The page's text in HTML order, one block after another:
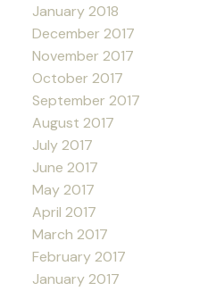
January 2018
December 2017
November 2017
October 2017
September 2017
August 2017
July 2017
June 2017
May 2017
April 2017
March 2017
February 2017
January 2017